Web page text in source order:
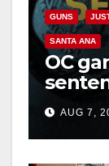
GUNS
SANTA ANA
OC
prison
hitAUG 7,